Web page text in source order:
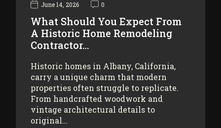
June 14, 2026 0
What Should You Expect From
A Historic Home Remodeling
Contractor…
Historic homes in Albany, California,
carry a unique charm that modern
properties often struggle to replicate.
From handcrafted woodwork and
vintage architectural details to
original…